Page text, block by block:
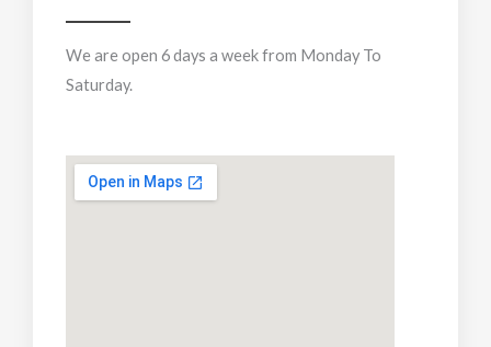
We are open 6 days a week from Monday To
Saturday.